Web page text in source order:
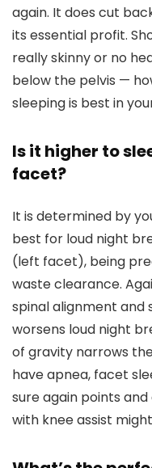
again. It does cut
its essential profit.
really skinny or no
below the pelvis —
sleeping is best in
Is it higher to
facet?
It is determined by
best for loud night
(left facet), being
waste clearance.
spinal alignment and
worsens loud night
of gravity narrows
have apnea, facet
sure again points and
with knee assist